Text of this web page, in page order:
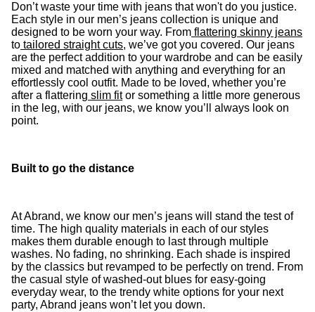
Don’t waste your time with jeans that won't do you justice.
Each style in our men’s jeans collection is unique and
designed to be worn your way. From flattering skinny jeans
to tailored straight cuts, we’ve got you covered. Our jeans
are the perfect addition to your wardrobe and can be easily
mixed and matched with anything and everything for an
effortlessly cool outfit. Made to be loved, whether you’re
after a flattering slim fitor something a little more generous
in the leg, with our jeans, we know you’ll always look on
point.
Built to go the distance
At Abrand, we know our men’s jeans will stand the test of
time. The high quality materials in each of our styles
makes them durable enough to last through multiple
washes. No fading, no shrinking. Each shade is inspired
by the classics but revamped to be perfectly on trend. From
the casual style of washed-out blues for easy-going
everyday wear, to the trendy white options for your next
party, Abrand jeans won’t let you down.